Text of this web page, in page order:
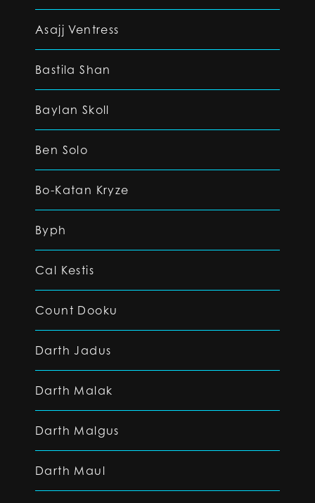
Asajj Ventress
Bastila Shan
Baylan Skoll
Ben Solo
Bo-Katan Kryze
Byph
Cal Kestis
Count Dooku
Darth Jadus
Darth Malak
Darth Malgus
Darth Maul